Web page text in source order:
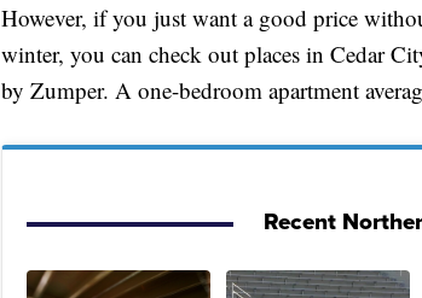
However, if you just want a good price
winter, you can check out places in Cedar
by Zumper. A one-bedroom apartment
Recent